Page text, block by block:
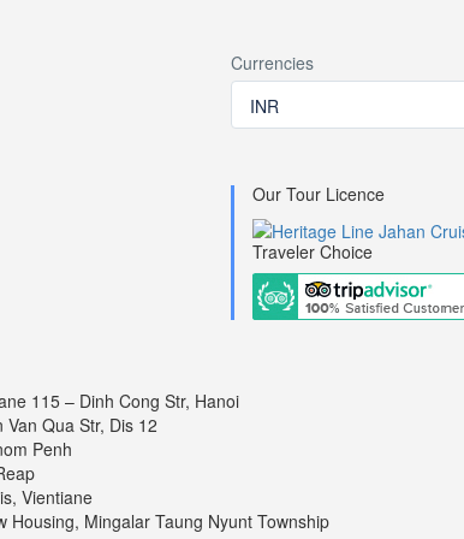
the delta’s rich diversity in every facet. The Delta is a
to the charming and relaxed village life, where locals
Currencies
INR
Our Tour Licence
Traveler Choice
115 – Dinh Cong Str, Hanoi
Qua Str, Dis 12
Penh
Vientiane
Housing, Mingalar Taung Nyunt Township